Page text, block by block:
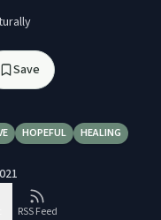
Save
HOPEFUL HEALING
RSS Feed